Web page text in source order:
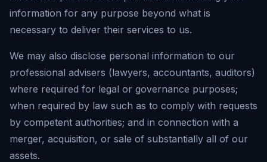
information for any purpose beyond what is
necessary to deliver their services to us.
We may also disclose personal information to our
professional advisers (lawyers, accountants, auditors)
where required for legal or governance purposes;
when required by law such as to comply with requests
by competent authorities; and in connection with a
merger, acquisition, or sale of substantially all of our
assets.